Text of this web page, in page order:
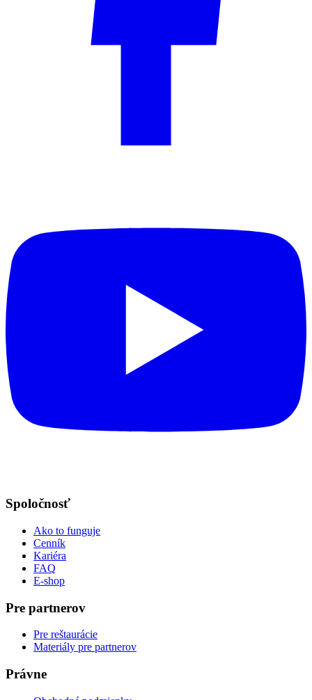
Spoločnosť
Ako to funguje
Cenník
Kariéra
FAQ
E-shop
Pre partnerov
Pre reštaurácie
Materiály pre partnerov
Právne